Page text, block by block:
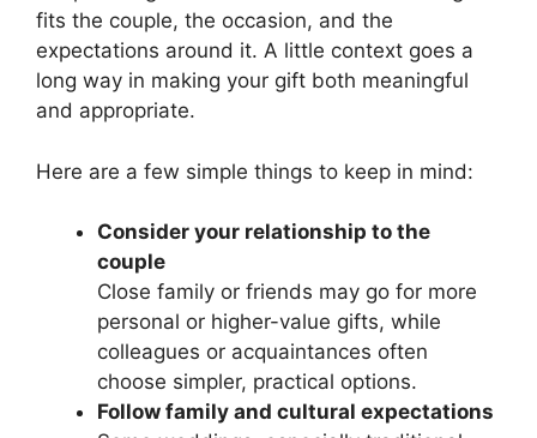
fits the couple, the occasion, and the
expectations around it. A little context goes a
long way in making your gift both meaningful
and appropriate.
Here are a few simple things to keep in mind:
Consider your relationship to the
couple
Close family or friends may go for more
personal or higher-value gifts, while
colleagues or acquaintances often
choose simpler, practical options.
Follow family and cultural expectations